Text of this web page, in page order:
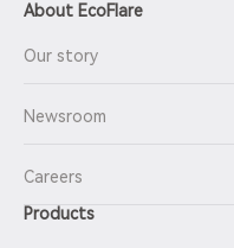
About EcoFlare
Our story
Newsroom
Careers
Products